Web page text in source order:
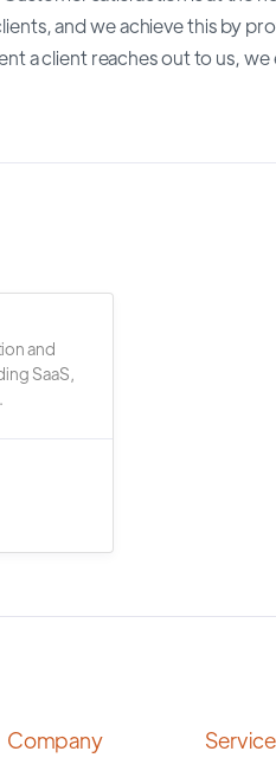
and we achieve this by
a client reaches out to us, we
and
SaaS,
Company